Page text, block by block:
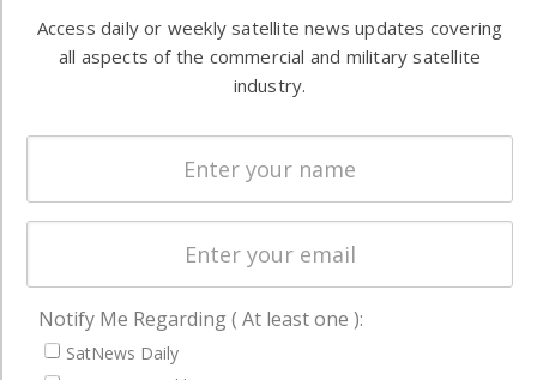
commercial
worldwide.
Ground
Licensing
Startups &
Business
Latest Stories
Access daily or weekly satellite news updates covering
all aspects of the commercial and military satellite
industry.
Notify Me Regarding ( At least one ):
SatNews Daily